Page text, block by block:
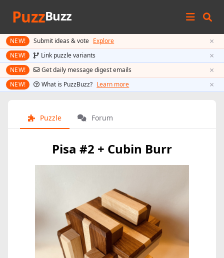
PuzzBuzz
NEW! Submit ideas & vote Explore ×
NEW! Link puzzle variants ×
NEW! Get daily message digest emails ×
NEW! What is PuzzBuzz? Learn more ×
Puzzle Forum
Pisa #2 + Cubin Burr